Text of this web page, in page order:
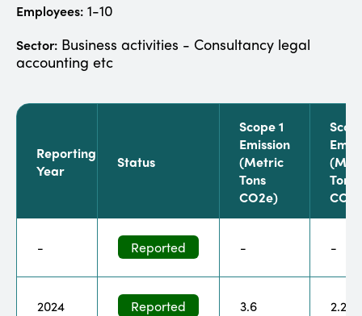
Employees: 1-10
Sector: Business activities - Consultancy legal
accounting etc
Reporting
Year
Status
Scope 1
Emission
(metric
Tons
CO2e)
Tons
- Reported - -
2024 Reported 3.6 2.2